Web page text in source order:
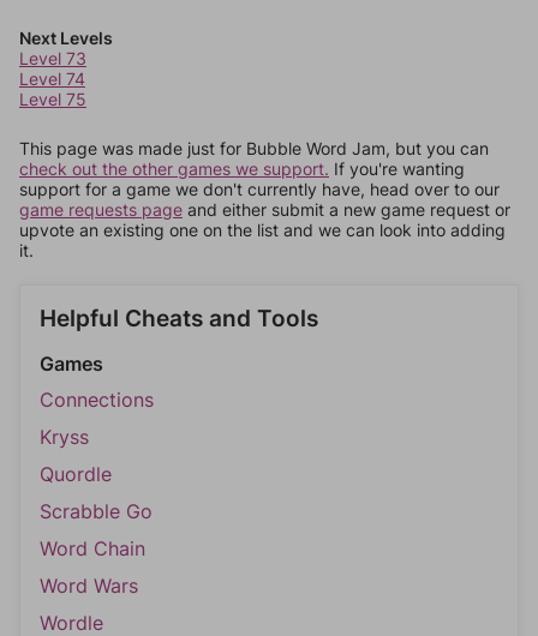
Next Levels
Level 73
Level 74
Level 75
This page was made just for Bubble Word Jam, but you can
check out the other games we support. If you're wanting
support for a game we don't currently have, head over to our
game requests page and either submit a new game request or
upvote an existing one on the list and we can look into adding
it.
Helpful Cheats and Tools
Games
Connections
Kryss
Quordle
Scrabble Go
Word Chain
Word Wars
Wordle